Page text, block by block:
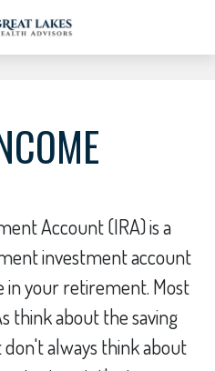
by Calendly
Account (IRA) is a
investment account
in your retirement. Most
think about the saving
always think about